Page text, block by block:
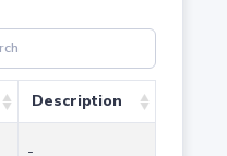
Description
-